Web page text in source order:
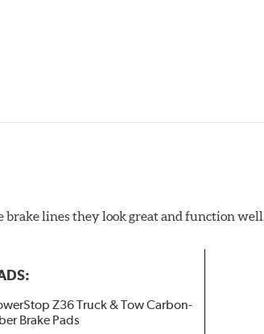
brake lines they look great and function
Z36 Truck & Tow Carbon-
Brake Pads